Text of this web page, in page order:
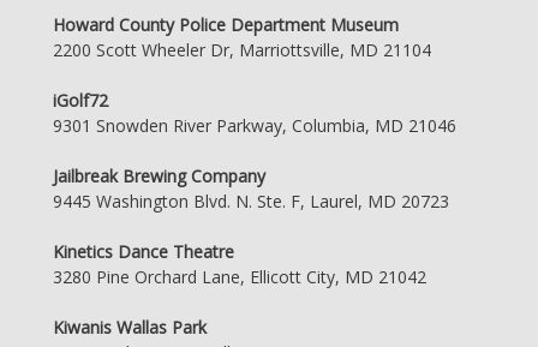
Howard County Police Department Museum
2200 Scott Wheeler Dr, Marriottsville, MD 21104
iGolf72
9301 Snowden River Parkway, Columbia, MD 21046
Jailbreak Brewing Company
9445 Washington Blvd. N. Ste. F, Laurel, MD 20723
Kinetics Dance Theatre
3280 Pine Orchard Lane, Ellicott City, MD 21042
Kiwanis Wallas Park